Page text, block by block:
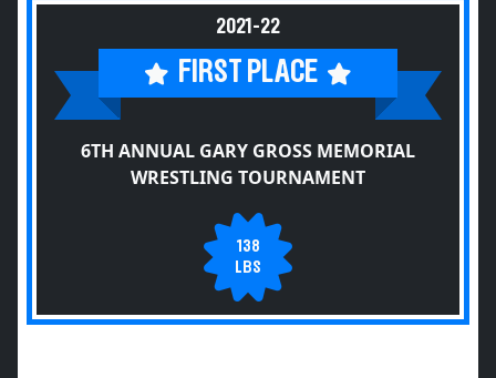
2021-22
FIRST PLACE
6TH ANNUAL GARY GROSS MEMORIAL
WRESTLING TOURNAMENT
138
LBS